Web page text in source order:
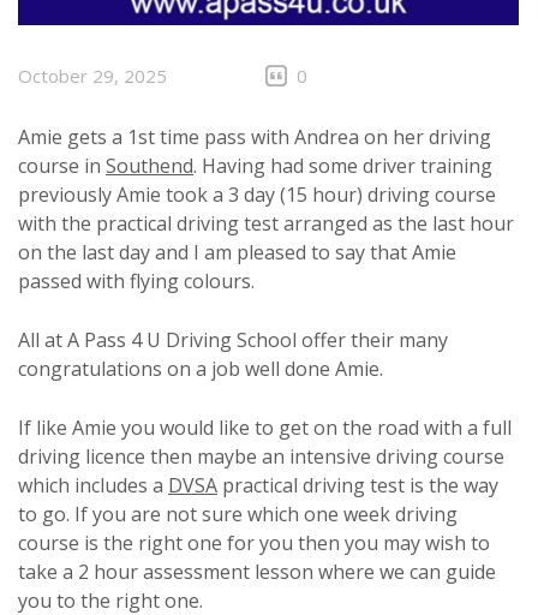
October 29, 2025 0
Amie gets a 1st time pass with Andrea on her driving
course in Southend. Having had some driver training
previously Amie took a 3 day (15 hour) driving course
with the practical driving test arranged as the last hour
on the last day and I am pleased to say that Amie
passed with flying colours.
All at A Pass 4 U Driving School offer their many
congratulations on a job well done Amie.
If like Amie you would like to get on the road with a full
driving licence then maybe an intensive driving course
which includes a DVSA practical driving test is the way
to go. If you are not sure which one week driving
course is the right one for you then you may wish to
take a 2 hour assessment lesson where we can guide
you to the right one.